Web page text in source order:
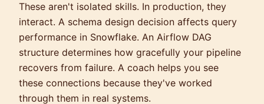
These aren't isolated skills. In production, they
interact. A schema design decision affects query
performance in Snowflake. An Airflow DAG
structure determines how gracefully your pipeline
recovers from failure. A coach helps you see
these connections because they've worked
through them in real systems.